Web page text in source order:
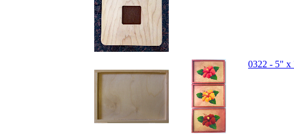
0322 - 5" x